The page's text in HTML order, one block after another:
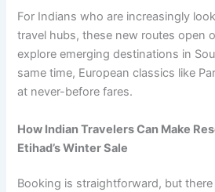
For Indians who are increasingly
travel hubs, these new routes open
explore emerging destinations in
same time, European classics like
at never-before fares.
How Indian Travelers Can Make
Etihad’s Winter Sale
Booking is straightforward, but